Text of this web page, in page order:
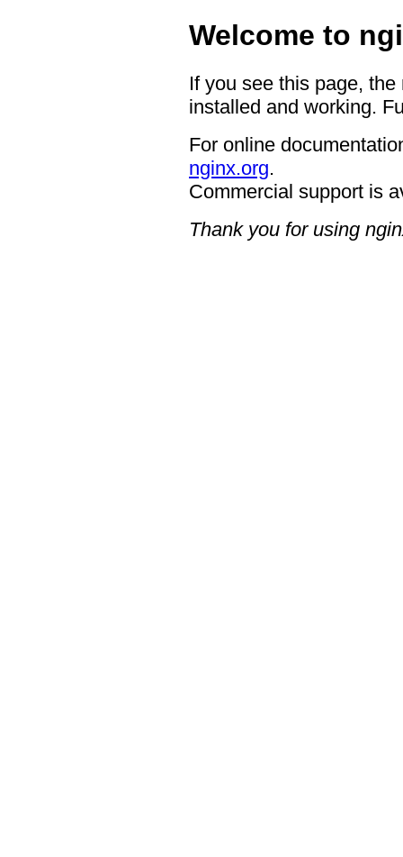
Welcome to
If you see this page,
installed and working.
For online
nginx.org.
Commercial support is
Thank you for using